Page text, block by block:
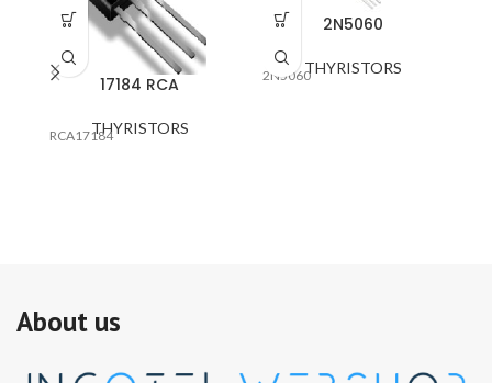
17184 RCA
THYRISTORS
RCA17184
2N5060
THYRISTORS
2N5060
About us